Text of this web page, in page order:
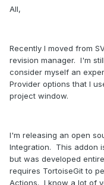
All,
Recently I moved from
revision manager. I'm
consider myself an
Provider options that I
project window.
I'm releasing an open
Integration. This addon
but was developed
requires TortoiseGit to
Actions. I know a lot of